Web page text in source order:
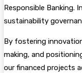
Responsible Banking.
sustainability
By fostering
making, and
our financed projects